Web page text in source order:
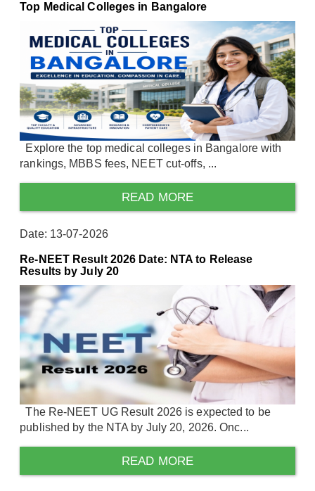
Top Medical Colleges in Bangalore
Explore the top medical colleges in Bangalore with
rankings, MBBS fees, NEET cut-offs, ...
READ MORE
Date: 13-07-2026
Re-NEET Result 2026 Date: NTA to Release
Results by July 20
The Re-NEET UG Result 2026 is expected to be
published by the NTA by July 20, 2026. Onc...
READ MORE